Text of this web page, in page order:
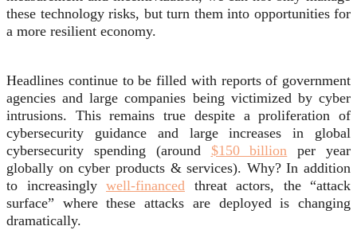
these technology risks, but turn them into opportunities for
a more resilient economy.
Headlines continue to be filled with reports of government
agencies and large companies being victimized by cyber
intrusions. This remains true despite a proliferation of
cybersecurity guidance and large increases in global
cybersecurity spending (around $150 billion per year
globally on cyber products & services). Why? In addition
to increasingly well-financed threat actors, the “attack
surface” where these attacks are deployed is changing
dramatically.